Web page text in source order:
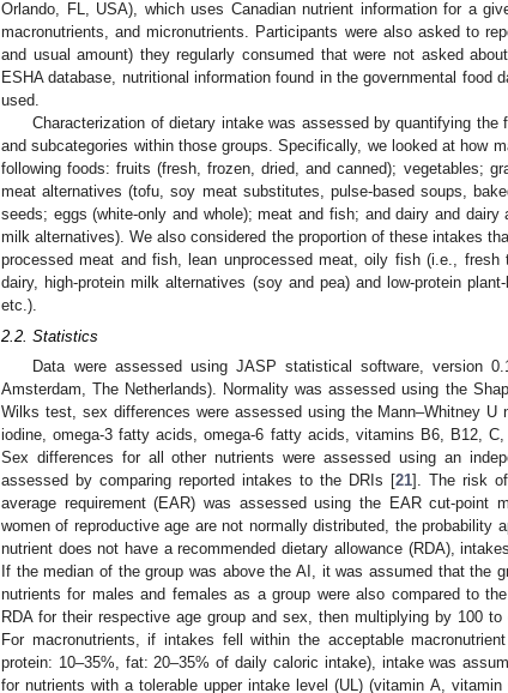
Orlando, FL, USA), which uses Canadian nutrient information for a
macronutrients, and micronutrients. Participants were also asked to
and usual amount) they regularly consumed that were not asked
ESHA database, nutritional information found in the governmental food
used.
Characterization of dietary intake was assessed by quantifying
and subcategories within those groups. Specifically, we looked at how
following foods: fruits (fresh, frozen, dried, and canned); vegetables;
meat alternatives (tofu, soy meat substitutes, pulse-based soups,
seeds; eggs (white-only and whole); meat and fish; and dairy and
milk alternatives). We also considered the proportion of these intakes
processed meat and fish, lean unprocessed meat, oily fish (i.e., fresh
dairy, high-protein milk alternatives (soy and pea) and low-protein
etc.).
2.2. Statistics
Data were assessed using JASP statistical software, version
Amsterdam, The Netherlands). Normality was assessed using the
Wilks test, sex differences were assessed using the Mann–Whitney U
iodine, omega-3 fatty acids, omega-6 fatty acids, vitamins B6, B12,
Sex differences for all other nutrients were assessed using an
assessed by comparing reported intakes to the DRIs [21]. The risk
average requirement (EAR) was assessed using the EAR cut-point
women of reproductive age are not normally distributed, the probability
nutrient does not have a recommended dietary allowance (RDA),
If the median of the group was above the AI, it was assumed that the
nutrients for males and females as a group were also compared to
RDA for their respective age group and sex, then multiplying by 100
For macronutrients, if intakes fell within the acceptable
protein: 10–35%, fat: 20–35% of daily caloric intake), intake was
for nutrients with a tolerable upper intake level (UL) (vitamin A,